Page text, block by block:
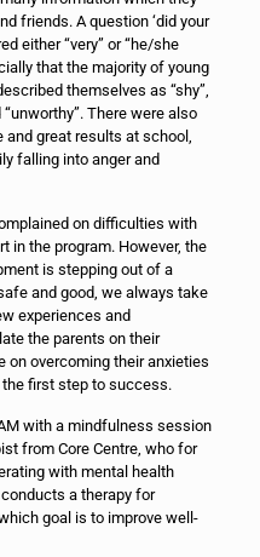
friends. A question ‘did your
either “very” or “he/she
that the majority of young
themselves as “shy”,
There were also
great results at school,
falling into anger and
on difficulties with
in the program. However, the
is stepping out of a
and good, we always take
experiences and
the parents on their
on overcoming their anxieties
first step to success.
with a mindfulness session
from Core Centre, who for
with mental health
a therapy for
goal is to improve well-